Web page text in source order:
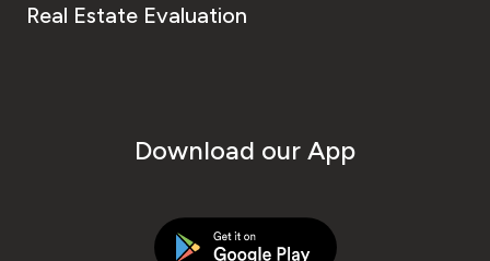
Real Estate Evaluation
Download our App